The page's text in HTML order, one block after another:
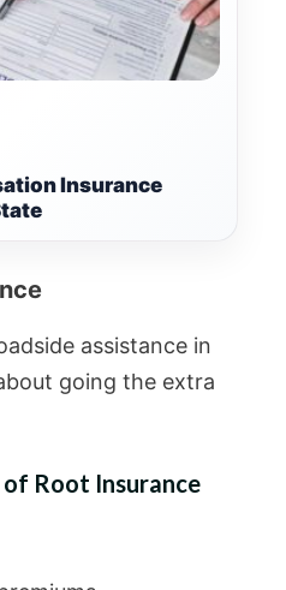
Insurance
assistance in
going the extra
of Root Insurance